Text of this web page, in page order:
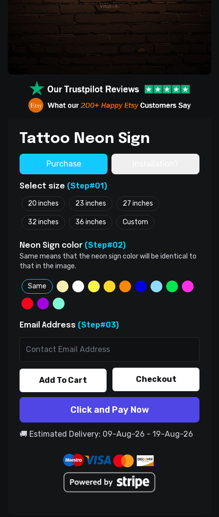
Tattoo Neon Sign
Purchase
Select size (Step#01)
20 inches 23 inches 27 inches
32 inches 36 inches Custom
Neon Sign color (Step#02)
Same means that the neon sign color will be identical to
that in the image.
Same
Email Address (Step#03)
Add To Cart Checkout
Click and Pay Now
🚚 Estimated Delivery: 09-Aug-26 - 19-Aug-26